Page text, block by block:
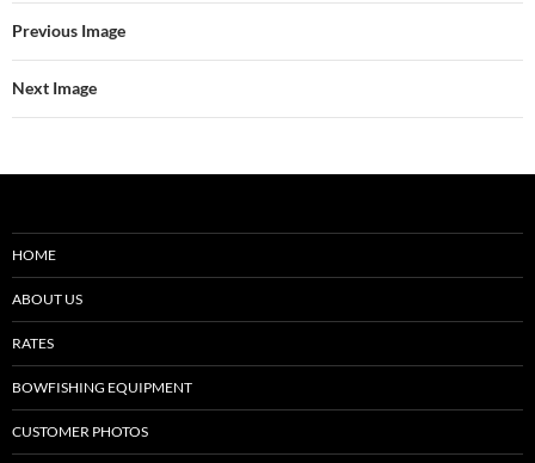
Previous Image
Next Image
HOME
ABOUT US
RATES
BOWFISHING EQUIPMENT
CUSTOMER PHOTOS